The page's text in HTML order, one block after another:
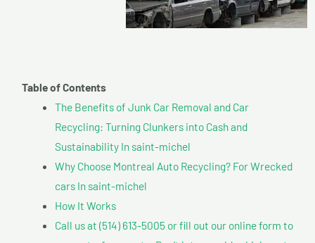
Table of Contents
The Benefits of Junk Car Removal and Car
Recycling: Turning Clunkers into Cash and
Sustainability In saint-michel
Why Choose Montreal Auto Recycling? For Wrecked
cars In saint-michel
How It Works
Call us at (514) 613-5005 or fill out our online form to